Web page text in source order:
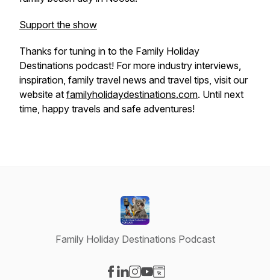
Support the show
Thanks for tuning in to the Family Holiday
Destinations podcast! For more industry interviews,
inspiration, family travel news and travel tips, visit our
website at familyholidaydestinations.com. Until next
time, happy travels and safe adventures!
Family Holiday Destinations Podcast